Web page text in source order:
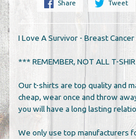
Share Tweet
I Love A Survivor - Breast
*** REMEMBER, NOT ALL T-
Our t-shirts are top quality and
cheap, wear once and throw
you will have a long lasting
We only use top manufacturers